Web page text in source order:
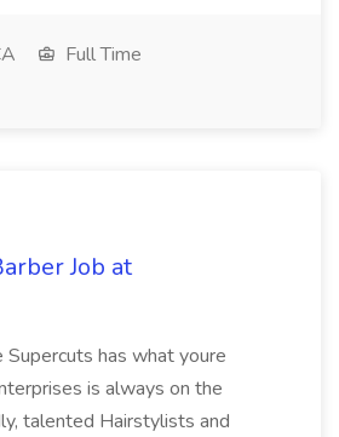
Full Time
Job at
Supercuts has what youre
is always on the
talented Hairstylists and